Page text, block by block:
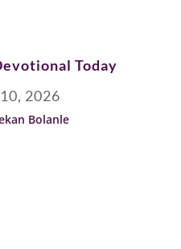
Today
2026
Bolanle